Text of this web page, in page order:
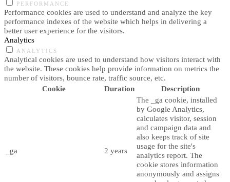
PERFORMANCE
Performance cookies are used to understand and analyze the key
performance indexes of the website which helps in delivering a
better user experience for the visitors.
Analytics
ANALYTICS
Analytical cookies are used to understand how visitors interact with
the website. These cookies help provide information on metrics the
number of visitors, bounce rate, traffic source, etc.
Cookie
Duration Description
_ga 2 years
The _ga cookie, installed
by Google Analytics,
calculates visitor, session
and campaign data and
also keeps track of site
usage for the site's
analytics report. The
cookie stores information
anonymously and assigns